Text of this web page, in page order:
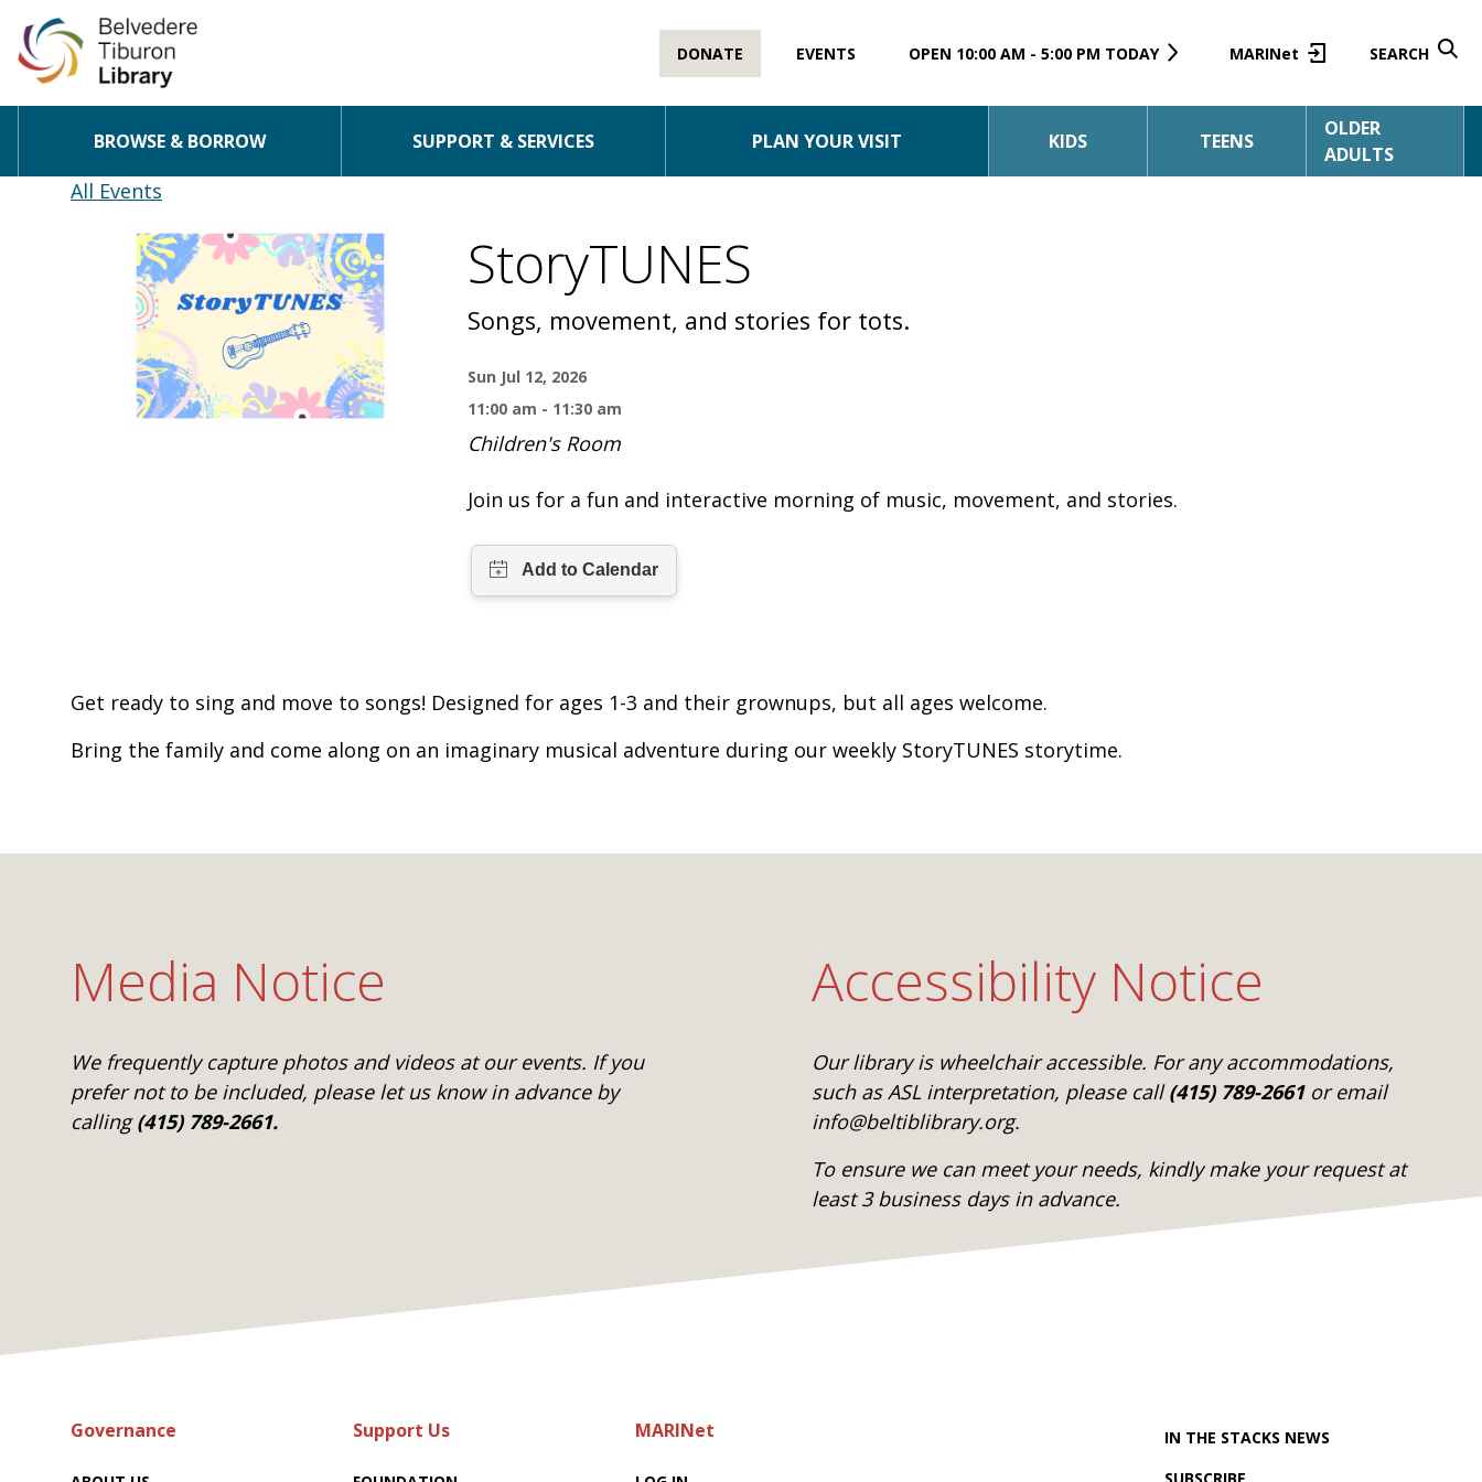
Skip to content
DONATE EVENTS OPEN 10:00 AM - 5:00 PM TODAY MARINet SEARCH
BROWSE & BORROW SUPPORT & SERVICES PLAN YOUR VISIT KIDS TEENS
OLDER
ADULTS
All Events
StoryTUNES
Songs, movement, and stories for tots.
Sun Jul 12, 2026
11:00 am - 11:30 am
Children's Room
Join us for a fun and interactive morning of music, movement, and stories.
Get ready to sing and move to songs! Designed for ages 1-3 and their grownups, but all ages welcome.
Bring the family and come along on an imaginary musical adventure during our weekly StoryTUNES storytime.
Media Notice
We frequently capture photos and videos at our events. If you
prefer not to be included, please let us know in advance by
calling(415) 789-2661.
Accessibility Notice
Our library is wheelchair accessible. For any accommodations,
such as ASL interpretation, please call(415) 789-2661or email
info@beltiblibrary.org.
To ensure we can meet your needs, kindly make your request at
least 3 business days in advance.
Governance Support Us MARINet
IN THE STACKS NEWS